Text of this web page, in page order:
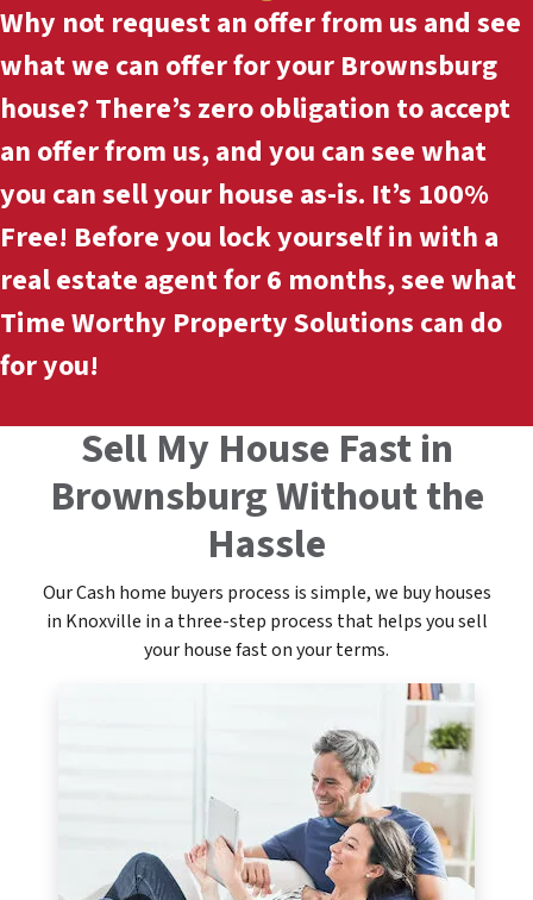
Why not request an offerfrom us and see
what we can offer for your Brownsburg
house? There’s zero obligation to accept
an offer from us, and you can see what
you can sell your house as-is. It’s 100%
Free! Before you lock yourself in with a
real estate agent for 6 months, see what
Time Worthy Property Solutions can do
for you!
Sell My House Fast in
Brownsburg Without the
Hassle
Our Cash home buyers process is simple, we buy houses
in Knoxville in a three-step process that helps you sell
your house fast on your terms.